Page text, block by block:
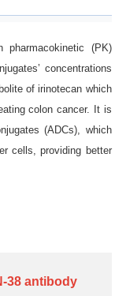
pharmacokinetic (PK)
concentrations
of irinotecan which
colon cancer. It is
(ADCs), which
cells, providing better
38 antibody